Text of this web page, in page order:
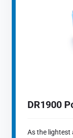
DR1900
As the